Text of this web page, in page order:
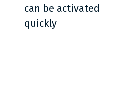
can be activated
quickly